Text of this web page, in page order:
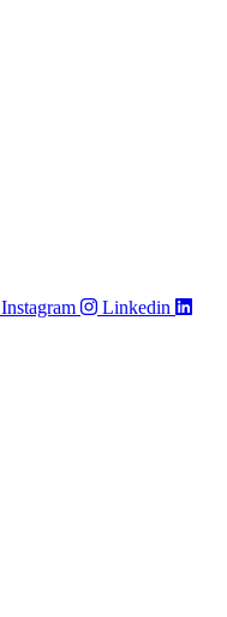
Instagram Linkedin